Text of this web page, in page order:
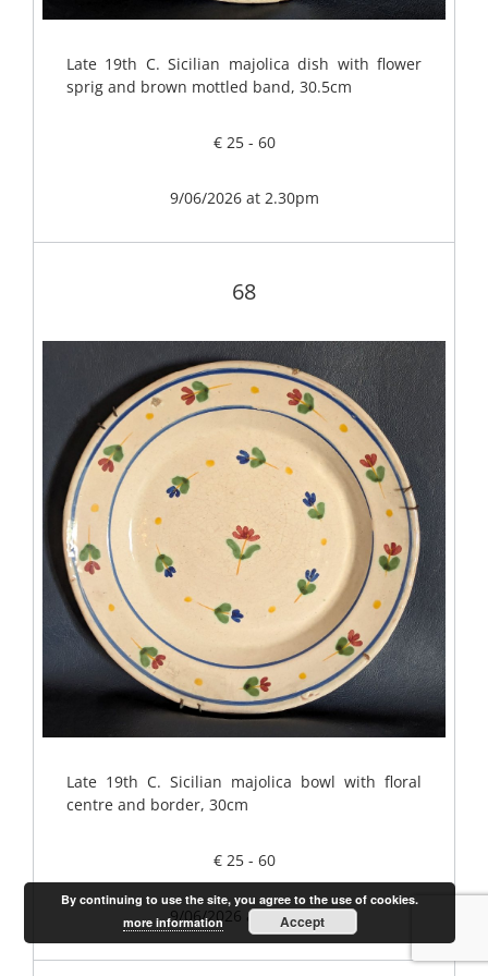
Late 19th C. Sicilian majolica dish with flower
sprig and brown mottled band, 30.5cm
€ 25 - 60
9/06/2026 at 2.30pm
68
Late 19th C. Sicilian majolica bowl with floral
centre and border, 30cm
€ 25 - 60
9/06/2026 at 2.30pm
By continuing to use the site, you agree to the use of cookies.
more information
Accept